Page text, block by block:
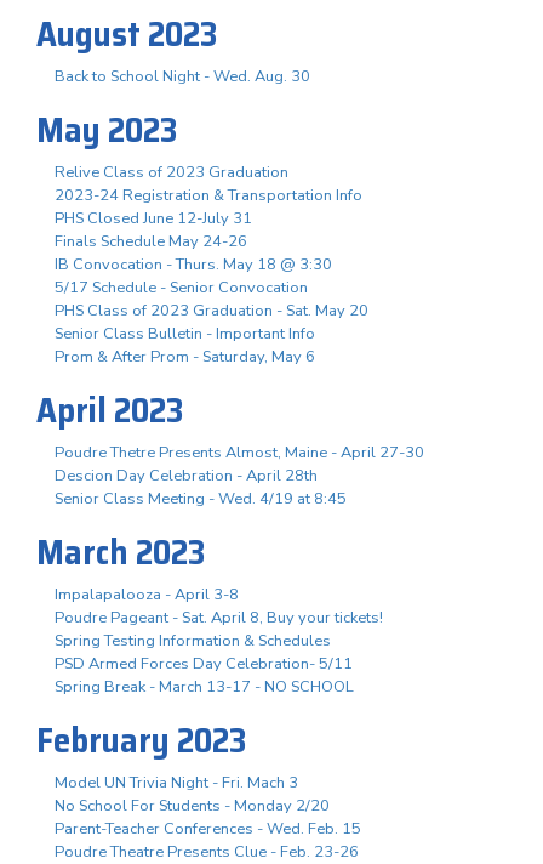
August 2023
Back to School Night - Wed. Aug. 30
May 2023
Relive Class of 2023 Graduation
2023-24 Registration & Transportation Info
PHS Closed June 12-July 31
Finals Schedule May 24-26
IB Convocation - Thurs. May 18 @ 3:30
5/17 Schedule - Senior Convocation
PHS Class of 2023 Graduation - Sat. May 20
Senior Class Bulletin - Important Info
Prom & After Prom - Saturday, May 6
April 2023
Poudre Thetre Presents Almost, Maine - April 27-30
Descion Day Celebration - April 28th
Senior Class Meeting - Wed. 4/19 at 8:45
March 2023
Impalapalooza - April 3-8
Poudre Pageant - Sat. April 8, Buy your tickets!
Spring Testing Information & Schedules
PSD Armed Forces Day Celebration- 5/11
Spring Break - March 13-17 - NO SCHOOL
February 2023
Model UN Trivia Night - Fri. Mach 3
No School For Students - Monday 2/20
Parent-Teacher Conferences - Wed. Feb. 15
Poudre Theatre Presents Clue - Feb. 23-26